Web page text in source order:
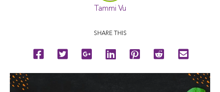
Tammi Vu
SHARE THIS